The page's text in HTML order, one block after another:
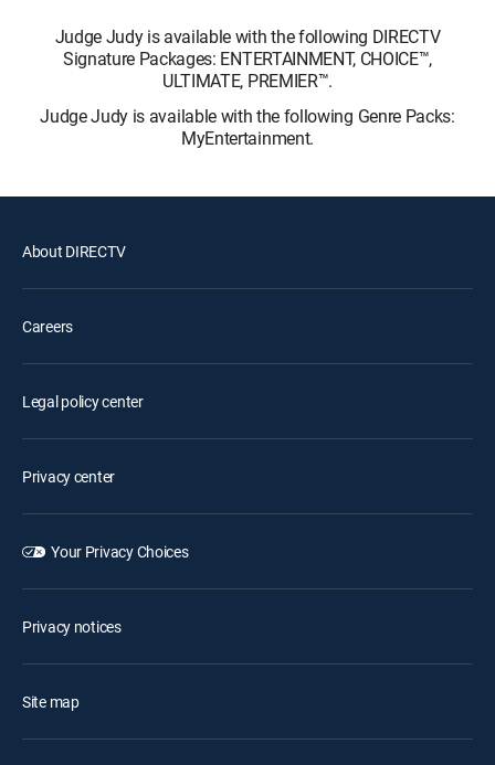
Judge Judy is available with the following DIRECTV
Signature Packages: ENTERTAINMENT, CHOICE™,
ULTIMATE, PREMIER™.
Judge Judy is available with the following Genre Packs:
MyEntertainment.
About DIRECTV
Careers
Legal policy center
Privacy center
Your Privacy Choices
Privacy notices
Site map